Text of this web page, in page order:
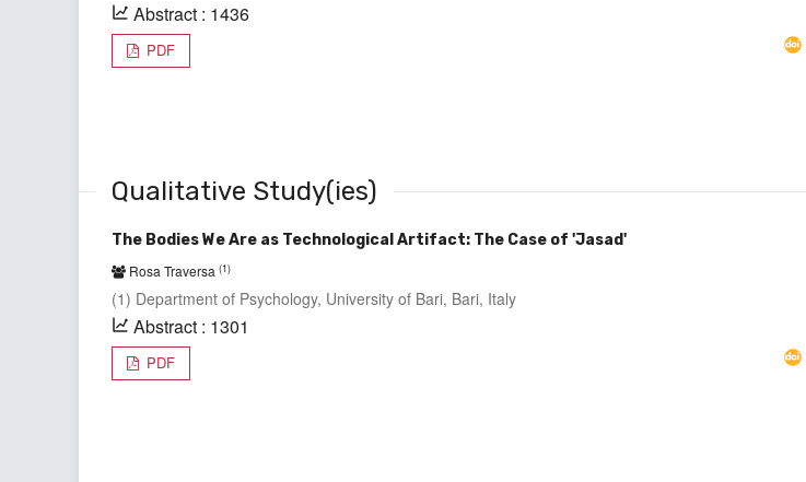
Abstract : 1436
PDF
Qualitative Study(ies)
The Bodies We Are as Technological Artifact: The Case of 'Jasad'
Rosa Traversa (1)
(1) Department of Psychology, University of Bari, Bari, Italy
Abstract : 1301
PDF